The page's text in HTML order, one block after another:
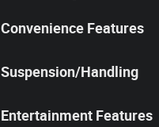
Convenience Features
Suspension/Handling
Entertainment Features